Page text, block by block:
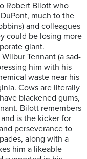
Robert Bilott who
much to the
and colleagues
could be losing more
giant.
Tennant (a sad-
him with his
waste near his
Cows are literally
blackened gums,
Bilott remembers
is the kicker for
perseverance to
along with a
him a likeable